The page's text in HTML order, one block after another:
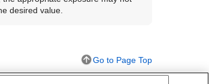
desired value.
Go to Page Top